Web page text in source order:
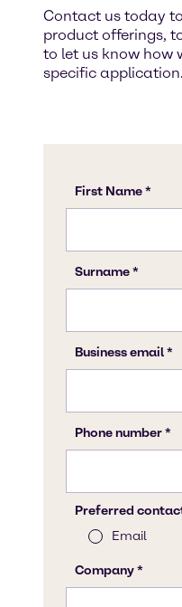
Contact us today
product offerings,
to let us know how
specific application.